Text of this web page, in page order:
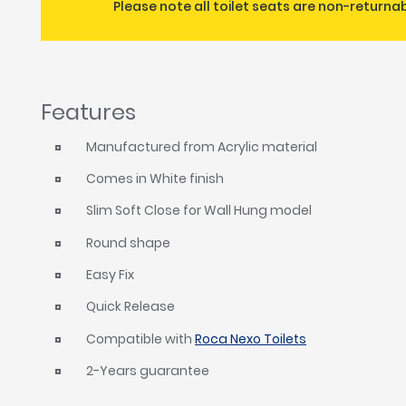
Please note all toilet seats are non-
Features
Manufactured from Acrylic material
Comes in White finish
Slim Soft Close for Wall Hung model
Round shape
Easy Fix
Quick Release
Compatible withRoca Nexo Toilets
2-Years guarantee